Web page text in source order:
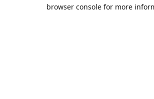
browser console for more